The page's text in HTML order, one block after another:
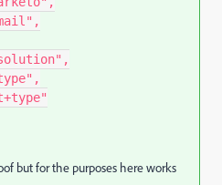
,
,
,
but for the purposes here works